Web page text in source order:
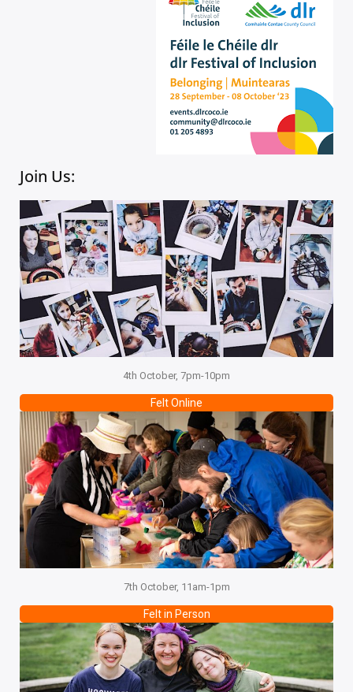
Join Us:​
4th October, 7pm-10pm
Felt Online
7th October, 11am-1pm
Felt in Person